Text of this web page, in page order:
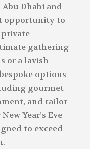
Dhabi and
opportunity to
gathering
or a lavish
options
gourmet
and tailor-
Year’s Eve
to exceed